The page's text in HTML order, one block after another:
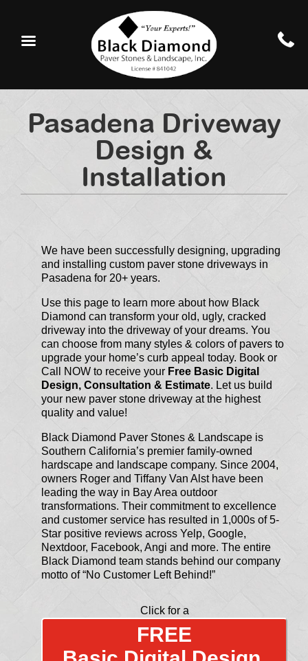
Pasadena Driveway
Design &
Installation
We have been successfully designing, upgrading
and installing custom paver stone driveways in
Pasadena for 20+ years.
Use this page to learn more about how Black
Diamond can transform your old, ugly, cracked
driveway into the driveway of your dreams. You
can choose from many styles & colors of pavers to
upgrade your home’s curb appeal today. Book or
Call NOW to receive your Free Basic Digital
Design, Consultation & Estimate. Let us build
your new paver stone driveway at the highest
quality and value!
Black Diamond Paver Stones & Landscape is
Southern California’s premier family-owned
hardscape and landscape company. Since 2004,
owners Roger and Tiffany Van Alst have been
leading the way in Bay Area outdoor
transformations. Their commitment to excellence
and customer service has resulted in 1,000s of 5-
Star positive reviews across Yelp, Google,
Nextdoor, Facebook, Angi and more. The entire
Black Diamond team stands behind our company
motto of “No Customer Left Behind!”
Click for a
FREE